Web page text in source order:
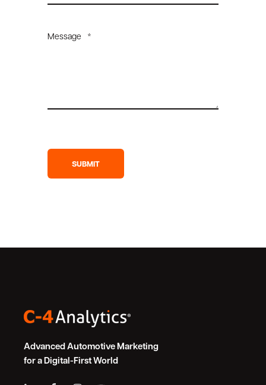
Message *
Advanced Automotive Marketing
for a Digital-First World